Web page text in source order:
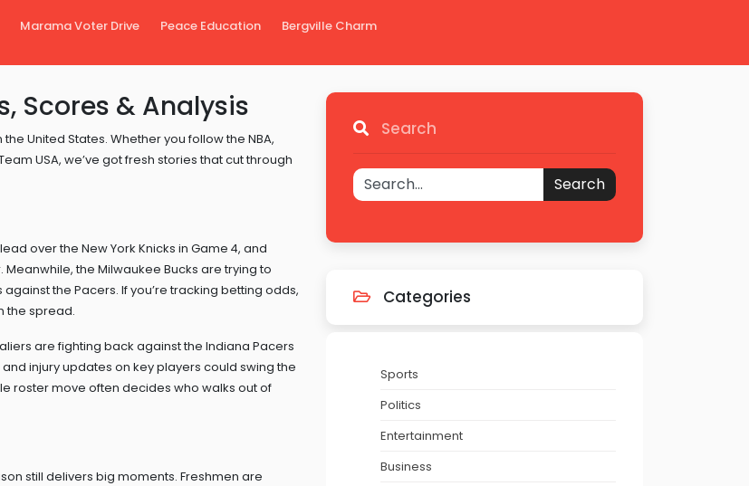
Marama Voter Drive Peace Education Bergville Charm
Scores & Analysis
United States. Whether you follow the NBA,
USA, we’ve got fresh stories that cut through
over the New York Knicks in Game 4, and
the Milwaukee Bucks are trying to
the Pacers. If you’re tracking betting odds,
the spread.
are fighting back against the Indiana Pacers
and injury updates on key players could swing the
roster move often decides who walks out of
still delivers big moments. Freshmen are
Search
Search
Categories
Sports
Politics
Entertainment
Business